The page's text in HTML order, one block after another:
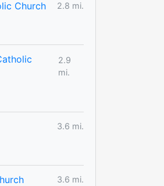
Church
2.8 mi.
2.9
mi.
3.6 mi.
3.6 mi.